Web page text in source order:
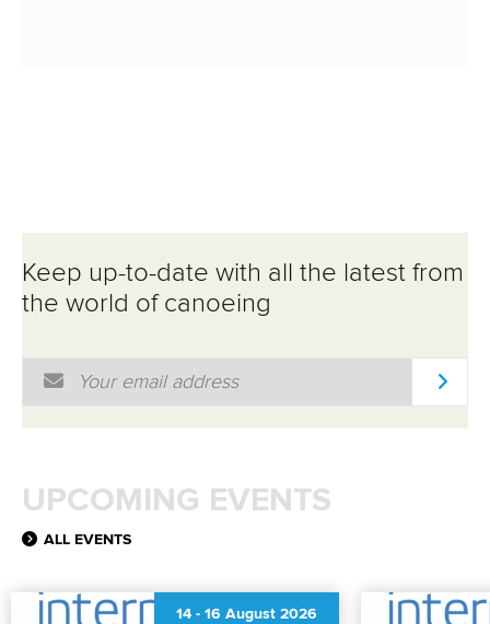
Keep up-to-date with all the latest from
the world of canoeing
Email Address
UPCOMING EVENTS
ALL EVENTS
14 - 16 August 2026